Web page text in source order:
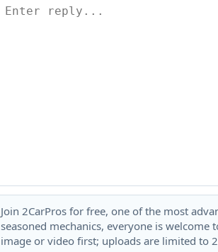
Join 2CarPros for free, one of the most
seasoned mechanics, everyone is welcome
image or video first; uploads are limited to